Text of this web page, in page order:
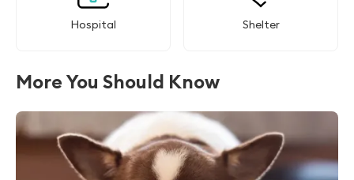
Hospital Shelter
More You Should Know